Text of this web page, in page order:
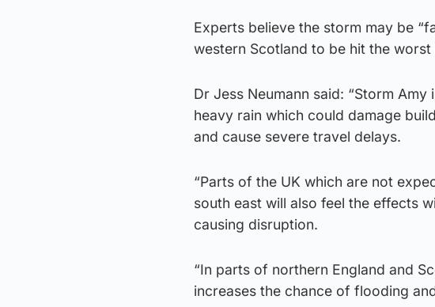
Experts believe the storm may be
western Scotland to be hit the worst
Dr Jess Neumann said: “Storm
heavy rain which could damage
and cause severe travel delays.
“Parts of the UK which are not
south east will also feel the effects
causing disruption.
“In parts of northern England and
increases the chance of flooding